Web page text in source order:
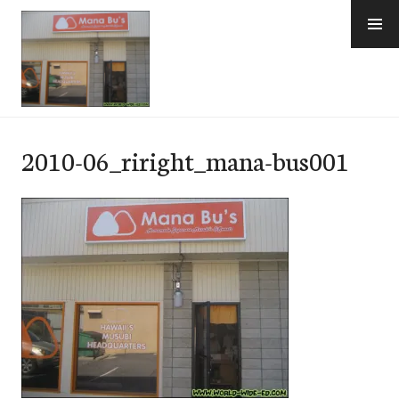
Skip
content
2010-06_riright_mana-bus001